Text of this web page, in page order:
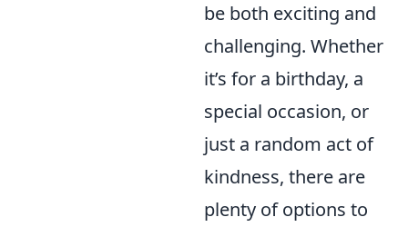
be both exciting and
challenging. Whether
it’s for a birthday, a
special occasion, or
just a random act of
kindness, there are
plenty of options to